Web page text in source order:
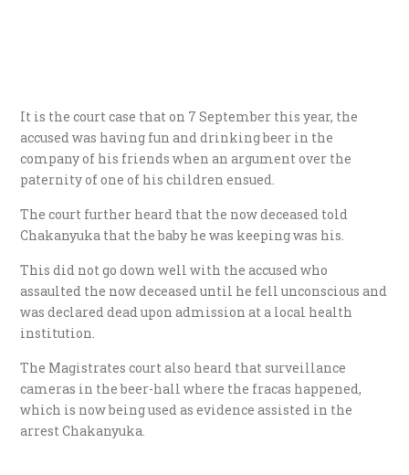
It is the court case that on 7 September this year, the
accused was having fun and drinking beer in the
company of his friends when an argument over the
paternity of one of his children ensued.
The court further heard that the now deceased told
Chakanyuka that the baby he was keeping was his.
This did not go down well with the accused who
assaulted the now deceased until he fell unconscious and
was declared dead upon admission at a local health
institution.
The Magistrates court also heard that surveillance
cameras in the beer-hall where the fracas happened,
which is now being used as evidence assisted in the
arrest Chakanyuka.